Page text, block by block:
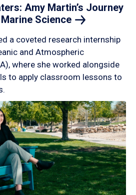
Amy Martin’s Journey
Science
a coveted research internship
and Atmospheric
where she worked alongside
to apply classroom lessons to